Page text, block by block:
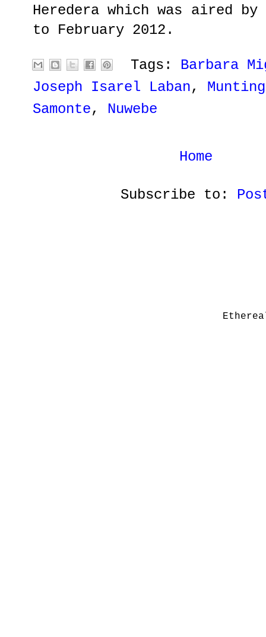
Heredera which was aired by
to February 2012.
Tags: Barbara
Joseph Isarel Laban,
Samonte, Nuwebe
Home
Subscribe to: